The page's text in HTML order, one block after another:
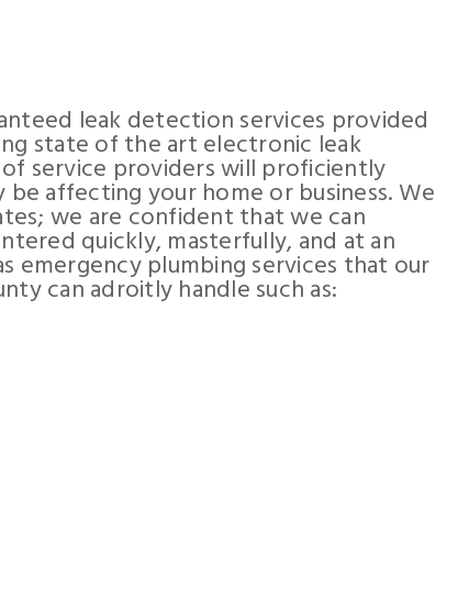
leak detection services provided
state of the art electronic leak
service providers will proficiently
affecting your home or business. We
we are confident that we can
quickly, masterfully, and at an
emergency plumbing services that our
can adroitly handle such as: